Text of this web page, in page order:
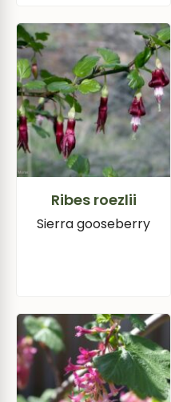
Ribes roezlii
Sierra gooseberry